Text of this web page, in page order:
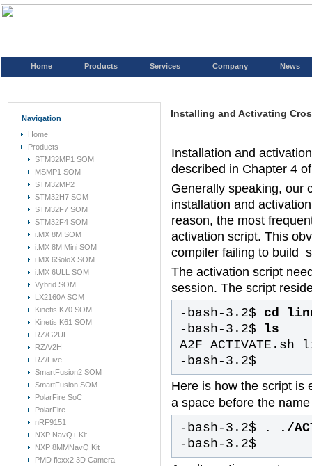
Home Products Services Company News
Navigation
Home
Products
STM32MP1 SOM
MSMP1 SOM
STM32MP2
STM32H7 SOM
STM32F7 SOM
STM32F4 SOM
i.MX 8M SOM
i.MX 8M Mini SOM
i.MX 6SoloX SOM
i.MX 6ULL SOM
Vybrid SOM
LX2160A SOM
Kinetis K70 SOM
Kinetis K61 SOM
RZ/G2UL
RZ/V2H
RZ/Five
SmartFusion2 SOM
SmartFusion SOM
PolarFire SoC
PolarFire
nRF9151
NXP NavQ+ Kit
NXP 8MMNavQ Kit
PMD flexx2 3D Camera
Installing and Activating
Installation and
described in Chapter 4
Generally speaking, our
installation and
reason, the most
activation script. This
compiler failing to build
The activation script
session. The script
-bash-3.2$ cd
-bash-3.2$
ls
A2F
-bash-3.2$
Here is how the script is
a space before the
-bash-3.2$
. ./
-bash-3.2$